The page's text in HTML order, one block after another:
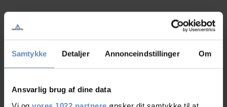
Samtykke Detaljer Annonceindstillinger Om
Ansvarlig brug af dine data
Faciliteter